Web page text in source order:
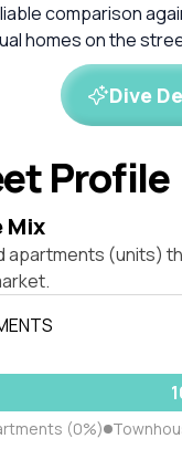
comparison
homes on the
Dive
Profile
Mix
apartments (units)
(0%)